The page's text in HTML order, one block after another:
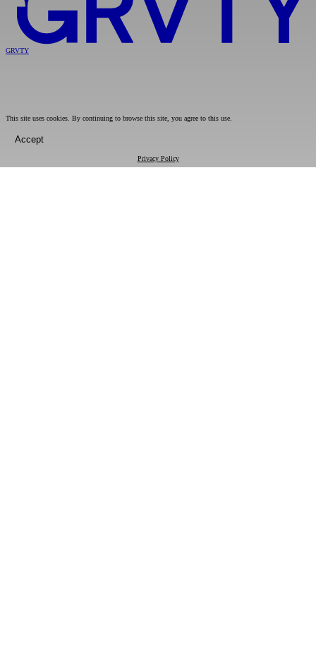
GRVTY
This site uses cookies. By continuing to browse this site, you agree to this use.
Accept
Privacy Policy